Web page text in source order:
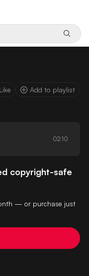
Like Add to playlist
02:10
copyright-safe
— or purchase just